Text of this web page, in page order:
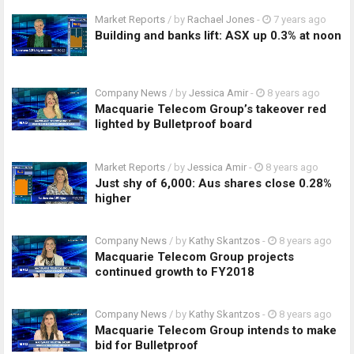
Market Reports / by Rachael Jones - 7 years ago
Building and banks lift: ASX up 0.3% at noon
Company News / by Jessica Amir - 8 years ago
Macquarie Telecom Group’s takeover red
lighted by Bulletproof board
Market Reports / by Jessica Amir - 8 years ago
Just shy of 6,000: Aus shares close 0.28%
higher
Company News / by Kathy Skantzos - 8 years ago
Macquarie Telecom Group projects
continued growth to FY2018
Company News / by Kathy Skantzos - 8 years ago
Macquarie Telecom Group intends to make
bid for Bulletproof